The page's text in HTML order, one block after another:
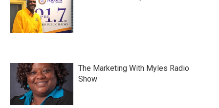
The Marketing With Myles Radio
Show